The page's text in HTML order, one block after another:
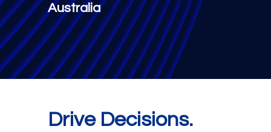
Australia
Drive Decisions.